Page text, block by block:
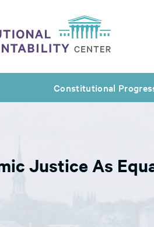
Constitutional
Justice As